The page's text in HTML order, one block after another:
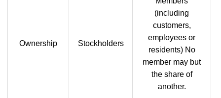
Ownership Stockholders
(including
customers,
employees or
residents) No
member may but
the share of
another.